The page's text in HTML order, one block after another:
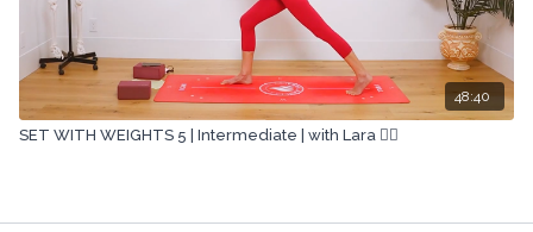
48:40
SET WITH WEIGHTS 5 | Intermediate | with Lara 🏋🏽